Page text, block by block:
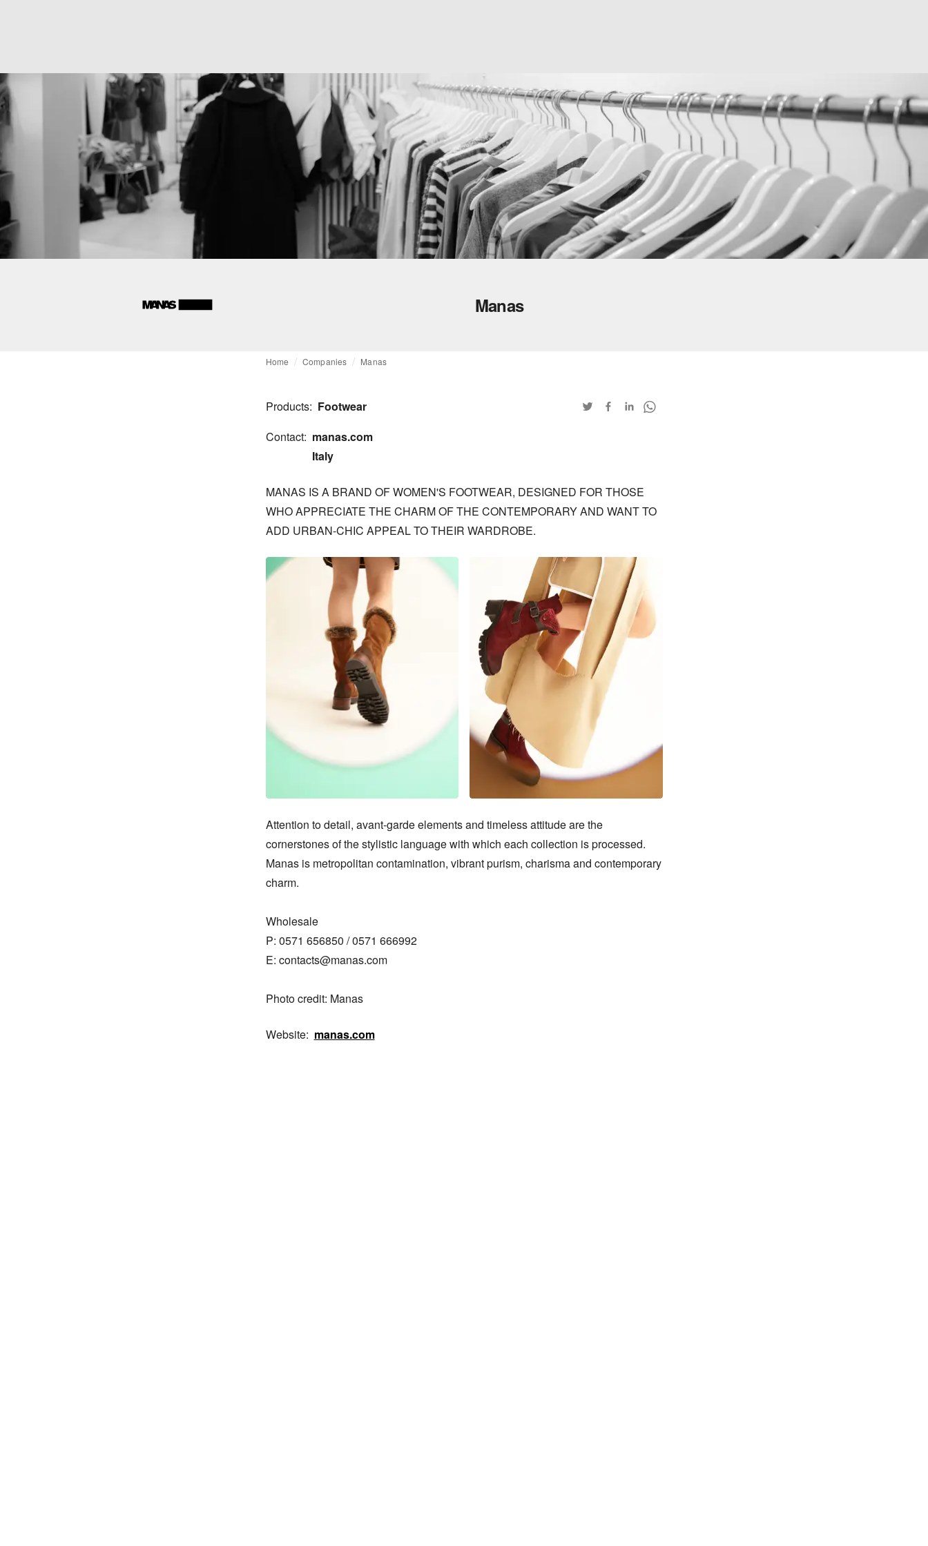
Manas
Home Companies Manas
Products: Footwear
Contact: manas.com
Italy
MANAS IS A BRAND OF WOMEN'S FOOTWEAR, DESIGNED FOR THOSE
WHO APPRECIATE THE CHARM OF THE CONTEMPORARY AND WANT TO
ADD URBAN-CHIC APPEAL TO THEIR WARDROBE.
Attention to detail, avant-garde elements and timeless attitude are the
cornerstones of the stylistic language with which each collection is processed.
Manas is metropolitan contamination, vibrant purism, charisma and contemporary
charm.
Wholesale
P: 0571 656850 / 0571 666992
E: contacts@manas.com
Photo credit: Manas
Website: manas.com